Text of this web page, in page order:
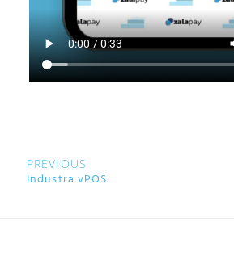
PREVIOUS
Industra vPOS